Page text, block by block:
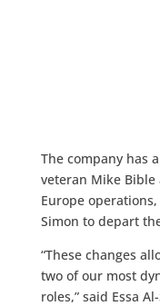
The company has
veteran Mike Bible
Europe
Simon to depart
“These changes
two of our most
roles,” said Essa